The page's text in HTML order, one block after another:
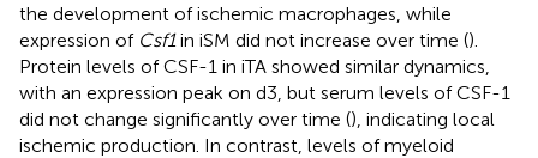
the development of ischemic macrophages, while
expression of Csf1in iSM did not increase over time ().
Protein levels of CSF-1 in iTA showed similar dynamics,
with an expression peak on d3, but serum levels of CSF-1
did not change significantly over time (), indicating local
ischemic production. In contrast, levels of myeloid